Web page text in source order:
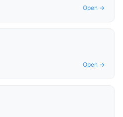
Open →
Open →